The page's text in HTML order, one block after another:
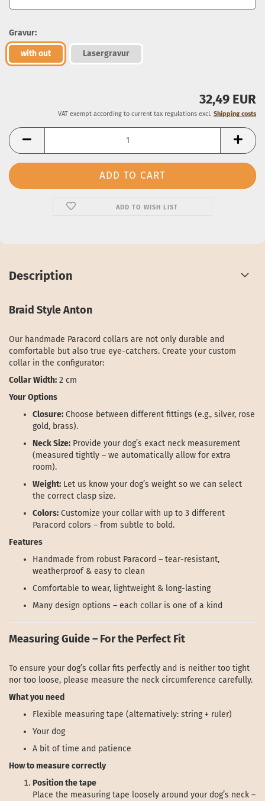
Gravur:
with out Lasergravur
32,49 EUR
VAT exempt according to current tax regulations excl. Shipping costs
ADD TO WISH LIST
Description
Braid Style Anton
Our handmade Paracord collars are not only durable and
comfortable but also true eye-catchers. Create your custom
collar in the configurator:
Collar Width: 2 cm
Your Options
Closure: Choose between different fittings (e.g., silver, rose
gold, brass).
Neck Size: Provide your dog’s exact neck measurement
(measured tightly – we automatically allow for extra
room).
Weight: Let us know your dog’s weight so we can select
the correct clasp size.
Colors: Customize your collar with up to 3 different
Paracord colors – from subtle to bold.
Features
Handmade from robust Paracord – tear-resistant,
weatherproof & easy to clean
Comfortable to wear, lightweight & long-lasting
Many design options – each collar is one of a kind
Measuring Guide – For the Perfect Fit
To ensure your dog’s collar fits perfectly and is neither too tight
nor too loose, please measure the neck circumference carefully.
What you need
Flexible measuring tape (alternatively: string + ruler)
Your dog
A bit of time and patience
How to measure correctly
Position the tape
Place the measuring tape loosely around your dog’s neck –